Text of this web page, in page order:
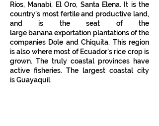
Ríos, Manabí, El Oro, Santa Elena. It is the
country's most fertile and productive land,
and is the seat of the
large bananaexportation plantations of the
companies Dole andChiquita. This region
is also where most of Ecuador's rice crop is
grown. The truly coastal provinces have
active fisheries. The largest coastal city
isGuayaquil.
San Vicente, Ecuador
Sunset